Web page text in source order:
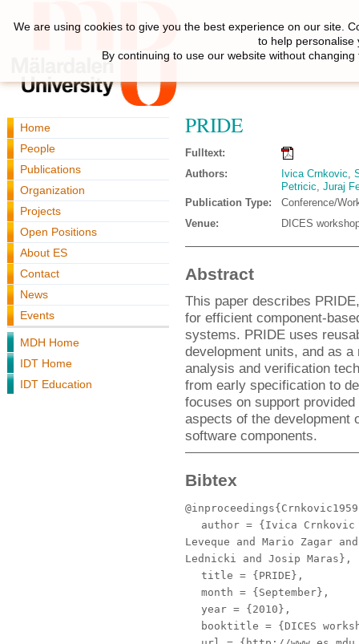
Home
People
Publications
Organization
Projects
Open Positions
About ES
Contact
News
Events
MDH Home
IDT Home
IDT Education
PRIDE
Fulltext:
Authors:
Ivica Crnkovic,
Petricic, Juraj
Publication Type:
Conference/
Venue:
DICES
Abstract
This paper describes
for efficient component-
systems. PRIDE uses
development units, and as
analysis and verification
from early specification to
focuses on support
aspects of the development
software components.
Bibtex
author = {Ivica Crnkovic
Leveque and Mario Zagar
Lednicki and Josip Maras},
title = {PRIDE},
month = {September},
year = {2010},
booktitle = {DICES
We are using cookies to give you the best experience on our site.
to help personalise
By continuing to use our website without